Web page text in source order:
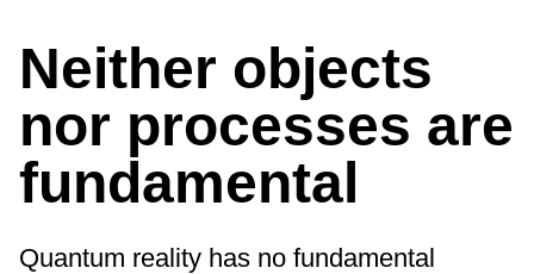
Neither objects
nor processes are
fundamental
Quantum reality has no fundamental